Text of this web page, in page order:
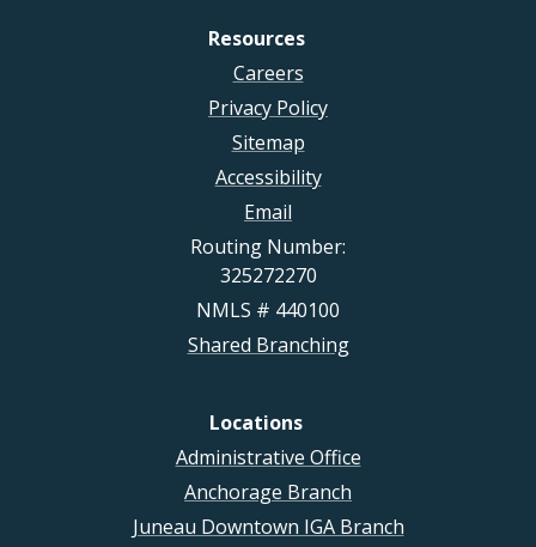
Resources
Careers
Privacy Policy
Sitemap
Accessibility
Email
Routing Number:
325272270
NMLS # 440100
Shared Branching
Locations
Administrative Office
Anchorage Branch
Juneau Downtown IGA Branch